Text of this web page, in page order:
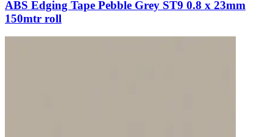
ABS Edging Tape Pebble Grey ST9 0.8 x 23mm
150mtr roll